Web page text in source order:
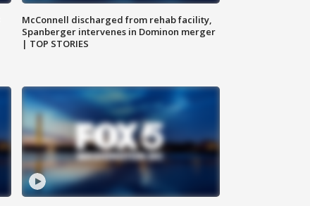
McConnell discharged from rehab facility,
Spanberger intervenes in Dominon merger
| TOP STORIES